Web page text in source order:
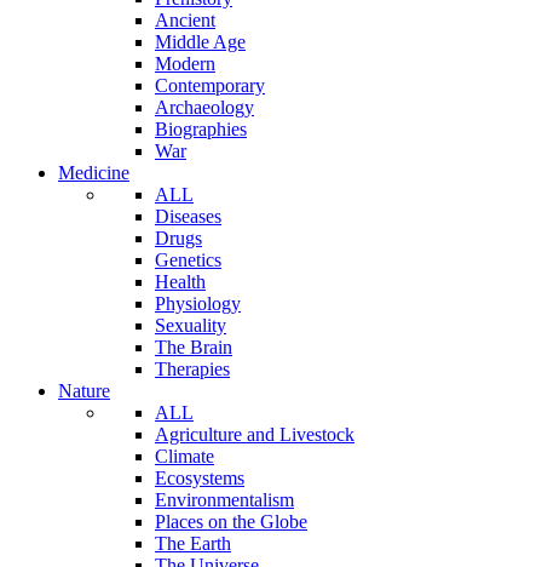
Ancient
Middle Age
Modern
Contemporary
Archaeology
Biographies
War
Medicine
ALL
Diseases
Drugs
Genetics
Health
Physiology
Sexuality
The Brain
Therapies
Nature
ALL
Agriculture and Livestock
Climate
Ecosystems
Environmentalism
Places on the Globe
The Earth